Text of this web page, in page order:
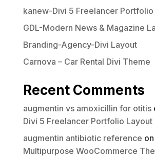
kanew-Divi 5 Freelancer
GDL-Modern News & Magazine
Branding-Agency-Divi Layout
Carnova – Car Rental Divi Theme
Recent Comments
augmentin vs amoxicillin for otitis
Divi 5 Freelancer Portfolio Layout
augmentin antibiotic reference on
Multipurpose WooCommerce
Your review
Submit Review